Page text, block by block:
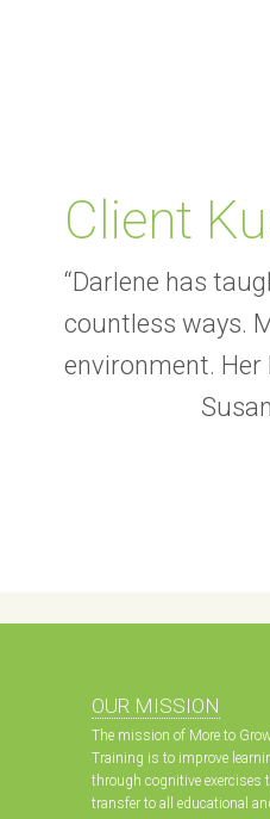
Client
“Darlene has
countless ways.
environment.
Susanna,
OUR MISSION
The mission of More to
Training is to improve
through cognitive exercises
transfer to all educational